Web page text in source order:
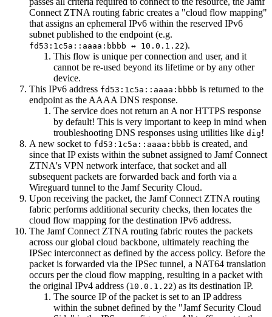
Connect ZTNA routing fabric creates a "cloud flow mapping"
that assigns an ephemeral IPv6 within the reserved IPv6
subnet published to the endpoint (e.g.
fd53:1c5a::aaaa:bbbb ↔ 10.0.1.22).
This flow is unique per connection and user, and it
cannot be re-used beyond its lifetime or by any other
device.
This IPv6 address fd53:1c5a::aaaa:bbbb is returned to the
endpoint as the AAAA DNS response.
The service does not return an A nor HTTPS response
by default! This is very important to keep in mind when
troubleshooting DNS responses using utilities like dig!
A new socket to fd53:1c5a::aaaa:bbbb is created, and
since that IP exists within the subnet assigned to Jamf Connect
ZTNA's VPN network interface, that socket and all
subsequent packets are forwarded back and forth via a
Wireguard tunnel to the Jamf Security Cloud.
Upon receiving the packet, the Jamf Connect ZTNA routing
fabric performs additional security checks, then locates the
cloud flow mapping for the destination IPv6 address.
The Jamf Connect ZTNA routing fabric routes the packets
across our global cloud backbone, ultimately reaching the
IPSec interconnect as defined by the access policy. Before the
packet is forwarded via the IPSec tunnel, a NAT64 translation
occurs per the cloud flow mapping, resulting in a packet with
the original IPv4 address (10.0.1.22) as its destination IP.
The source IP of the packet is set to an IP address
within the subnet defined by the "Jamf Security Cloud